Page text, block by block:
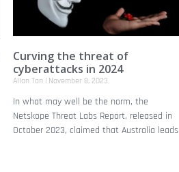
Curving the threat of
cyberattacks in 2024
Allan Tan November 8, 2023
In what may well be the norm, the
Netskope Threat Labs Report, released in
October 2023, claimed that Australia leads